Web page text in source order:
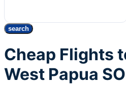
search
Cheap Flights
West Papua